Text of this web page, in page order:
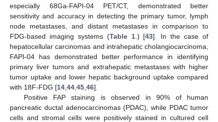
especially 68Ga-FAPI-04 PET/CT, demonstrated better
sensitivity and accuracy in detecting the primary tumor, lymph
node metastases, and distant metastases in comparison to
FDG-based imaging systems (Table 1.) [43]. In the case of
hepatocellular carcinomas and intrahepatic cholangiocarcinoma,
FAPI-04 has demonstrated better performance in identifying
primary liver tumors and extrahepatic metastases with higher
tumor uptake and lower hepatic background uptake compared
with 18F-FDG [14 44 45 46].
Positive FAP staining is observed in 90% of human
pancreatic ductal adenocarcinomas (PDAC), while PDAC tumor
cells and stromal cells were positively stained in cultured cell